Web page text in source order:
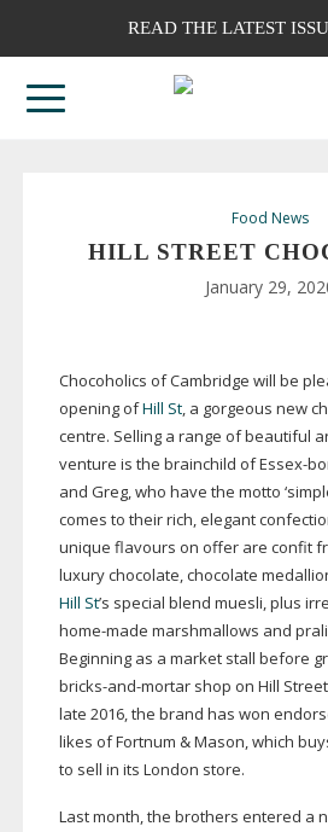
READ THE LATEST
Food News
HILL STREET
January 29,
Chocoholics of Cambridge will be
opening ofHill St, a gorgeous new
centre. Selling a range of beautiful
venture is the brainchild ofEssex-
and Greg, who have the motto
comes to their rich, elegant
unique flavours on offer are confit
luxury chocolate, chocolate
Hill St’s special blend muesli, plus
home-made marshmallows and
Beginning as a market stall before
bricks-and-mortarshop on Hill
late 2016, the brand has won
likes of Fortnum & Mason, which
to sell in its London store.
Last month, the brothers entered a